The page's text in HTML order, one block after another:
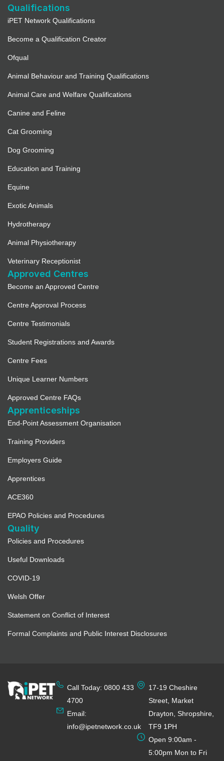
Qualifications
iPET Network Qualifications
Become a Qualification Creator
Ofqual
Animal Behaviour and Training Qualifications
Animal Care and Welfare Qualifications
Canine and Feline
Cat Grooming
Dog Grooming
Education and Training
Equine
Exotic Animals
Hydrotherapy
Animal Physiotherapy
Veterinary Receptionist
Approved Centres
Become an Approved Centre
Centre Approval Process
Centre Testimonials
Student Registrations and Awards
Centre Fees
Unique Learner Numbers
Approved Centre FAQs
Apprenticeships
End-Point Assessment Organisation
Training Providers
Employers Guide
Apprentices
ACE360
EPAO Policies and Procedures
Quality
Policies and Procedures
Useful Downloads
COVID-19
Welsh Offer
Statement on Conflict of Interest
Formal Complaints and Public Interest Disclosures
Call Today: 0800 433
4700
Email:
info@ipetnetwork.co.uk
17-19 Cheshire
Street, Market
Drayton, Shropshire,
TF9 1PH
Open 9:00am -
5:00pm Mon to Fri